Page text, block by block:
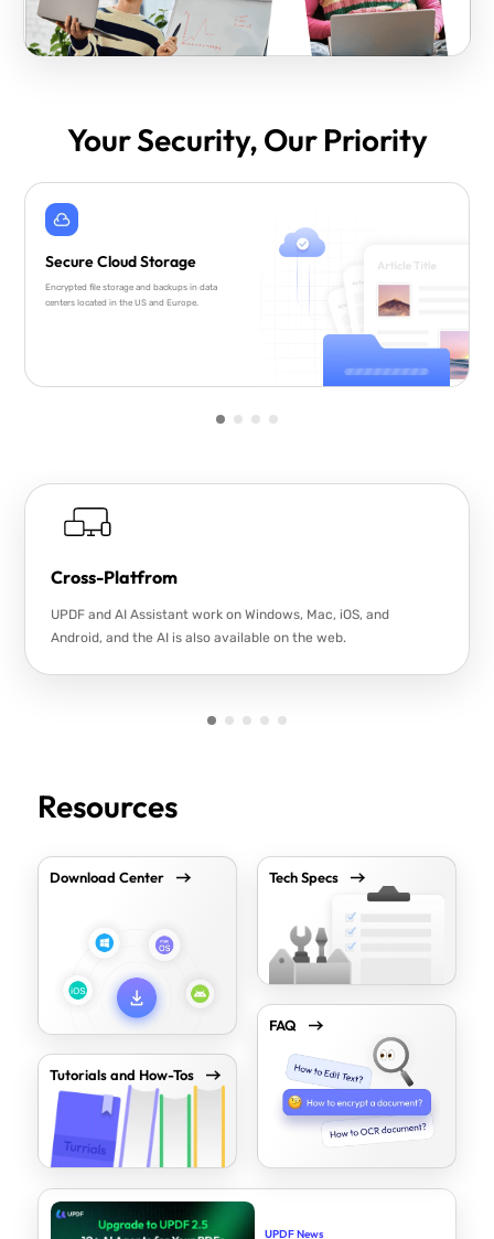
Your Security, Our Priority
Secure Cloud Storage
Encrypted file storage and backups in data
centers located in the US and Europe.
Cross-Platfrom
UPDF and AI Assistant work on Windows, Mac, iOS, and
Android, and the AI is also available on the web.
Resources